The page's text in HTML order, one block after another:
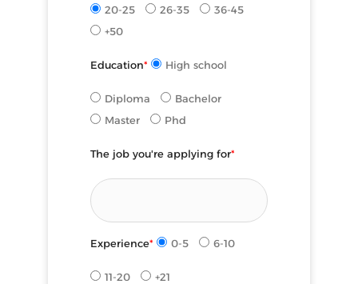
20-25 26-35
36-45
+50
Education* High school
Diploma
Bachelor
Master
Phd
The job you're applying for*
Experience* 0-5 6-10
11-20 +21